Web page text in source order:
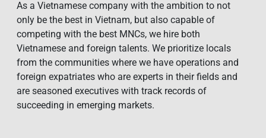
As a Vietnamese company with the ambition to not
only be the best in Vietnam, but also capable of
competing with the best MNCs, we hire both
Vietnamese and foreign talents. We prioritize locals
from the communities where we have operations and
foreign expatriates who are experts in their fields and
are seasoned executives with track records of
succeeding in emerging markets.